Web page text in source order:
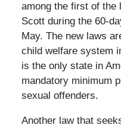
among the first of the
Scott during the 60-
May. The new laws
child welfare system
is the only state in
mandatory minimum
sexual offenders.
Another law that